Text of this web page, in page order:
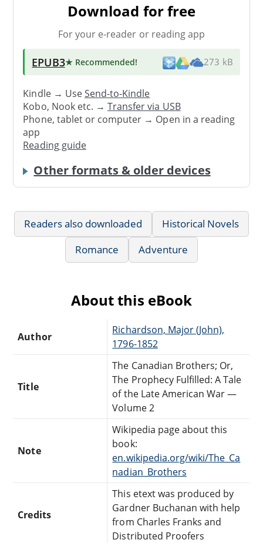
Download for free
For your e-reader or reading app
EPUB3★ Recommended! 273 kB
Kindle → UseSend-to-Kindle
Kobo, Nook etc. →Transfer via USB
Phone, tablet or computer → Open in a reading
app
Reading guide
Other formats & older devices
Readers also downloaded
Historical Novels
Romance
Adventure
About this eBook
Author
Richardson, Major (John),
1796-1852
Title
The Canadian Brothers; Or,
The Prophecy Fulfilled: A Tale
of the Late American War —
Volume 2
Note
Wikipedia page about this
book:
en.wikipedia.org/wiki/The_Ca
nadian_Brothers
Credits
This etext was produced by
Gardner Buchanan with help
from Charles Franks and
Distributed Proofers